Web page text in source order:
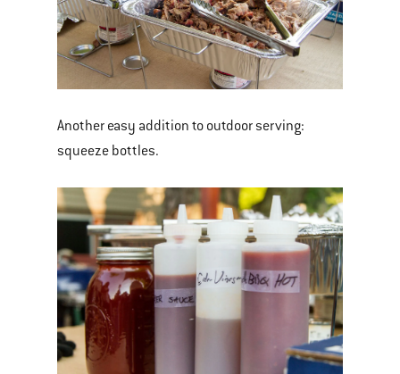
Another easy addition to outdoor serving:
squeeze bottles.